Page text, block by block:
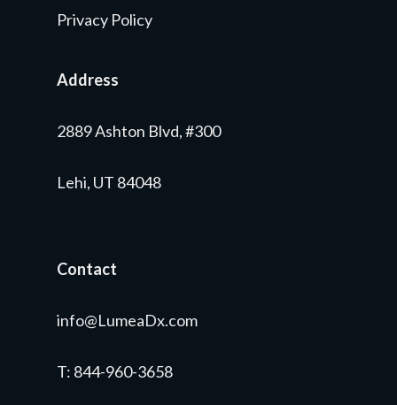
Privacy Policy
Address
2889 Ashton Blvd, #300
Lehi, UT 84048
Contact
info@LumeaDx.com
T: 844-960-3658